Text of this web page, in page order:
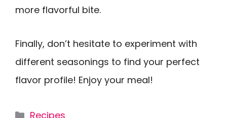
more flavorful bite.
Finally, don’t hesitate to experiment with
different seasonings to find your perfect
flavor profile! Enjoy your meal!
Categories
Recipes